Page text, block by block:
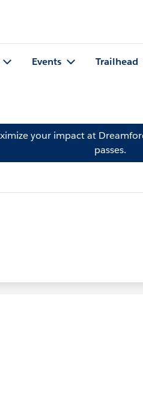
Events Trailhead
your impact at
passes.